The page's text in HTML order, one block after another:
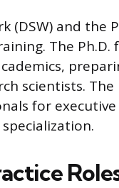
and the
The Ph.D.
scientists. The
for